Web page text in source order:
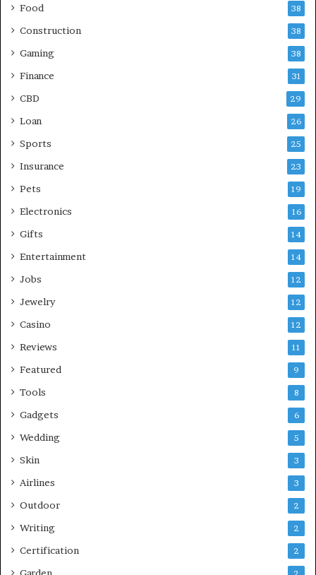
Food 38
Construction 38
Gaming 38
Finance 31
CBD 29
Loan 26
Sports 25
Insurance 23
Pets 19
Electronics 16
Gifts 14
Entertainment 14
Jobs 12
Jewelry 12
Casino 12
Reviews 11
Featured 9
Tools 8
Gadgets 6
Wedding 5
Skin 3
Airlines 3
Outdoor 2
Writing 2
Certification 2